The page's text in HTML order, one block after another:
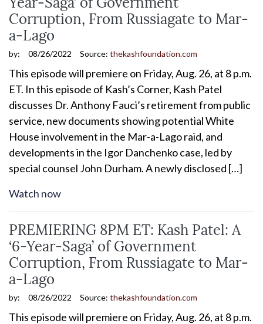
Corruption, From Russiagate to Mar-
a-Lago
by: 08/26/2022 Source: thekashfoundation.com
This episode will premiere on Friday, Aug. 26, at 8 p.m.
ET. In this episode of Kash’s Corner, Kash Patel
discusses Dr. Anthony Fauci’s retirement from public
service, new documents showing potential White
House involvement in the Mar-a-Lago raid, and
developments in the Igor Danchenko case, led by
special counsel John Durham. A newly disclosed […]
Watch now
PREMIERING 8PM ET: Kash Patel: A
‘6-Year-Saga’ of Government
Corruption, From Russiagate to Mar-
a-Lago
by: 08/26/2022 Source: thekashfoundation.com
This episode will premiere on Friday, Aug. 26, at 8 p.m.